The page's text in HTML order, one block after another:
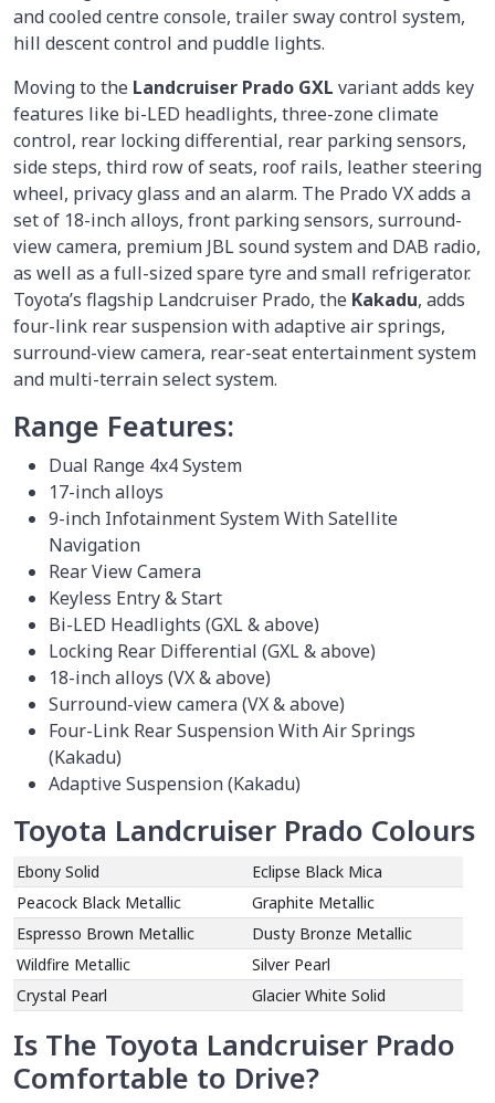
and cooled centre console, trailer sway control system,
hill descent control and puddle lights.
Moving to the Landcruiser Prado GXL variant adds key
features like bi-LED headlights, three-zone climate
control, rear locking differential, rear parking sensors,
side steps, third row of seats, roof rails, leather steering
wheel, privacy glass and an alarm. The Prado VX adds a
set of 18-inch alloys, front parking sensors, surround-
view camera, premium JBL sound system and DAB radio,
as well as a full-sized spare tyre and small refrigerator.
Toyota’s flagship Landcruiser Prado, the Kakadu, adds
four-link rear suspension with adaptive air springs,
surround-view camera, rear-seat entertainment system
and multi-terrain select system.
Range Features:
Dual Range 4x4 System
17-inch alloys
9-inch Infotainment System With Satellite
Navigation
Rear View Camera
Keyless Entry & Start
Bi-LED Headlights (GXL & above)
Locking Rear Differential (GXL & above)
18-inch alloys (VX & above)
Surround-view camera (VX & above)
Four-Link Rear Suspension With Air Springs
(Kakadu)
Adaptive Suspension (Kakadu)
Toyota Landcruiser Prado Colours
Ebony Solid
Eclipse Black Mica
Peacock Black Metallic
Graphite Metallic
Espresso Brown Metallic
Dusty Bronze Metallic
Wildfire Metallic
Silver Pearl
Crystal Pearl
Glacier White Solid
Is The Toyota Landcruiser Prado
Comfortable to Drive?